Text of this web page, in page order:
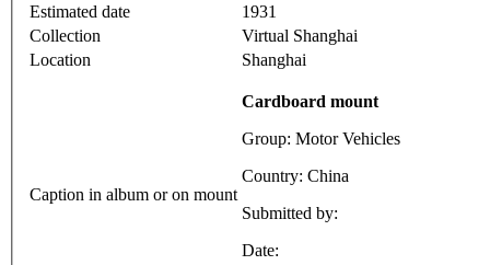
Estimated date
1931
Collection
Virtual Shanghai
Location
Shanghai
Caption in album or on mount
Cardboard mount
Group: Motor Vehicles
Country: China
Submitted by:
Date: